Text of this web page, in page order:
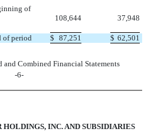
of
108,644 37,948
of period $ 87,251 $ 62,501
and Combined Financial Statements
-6-
INC. AND SUBSIDIARIES